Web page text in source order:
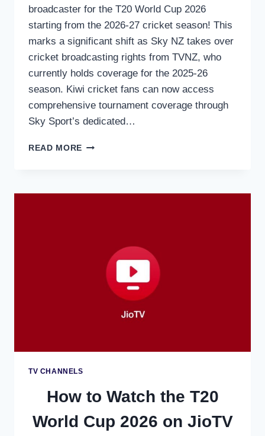
broadcaster for the T20 World Cup 2026
starting from the 2026-27 cricket season! This
marks a significant shift as Sky NZ takes over
cricket broadcasting rights from TVNZ, who
currently holds coverage for the 2025-26
season. Kiwi cricket fans can now access
comprehensive tournament coverage through
Sky Sport’s dedicated…
READ MORE HOW
T20
TV CHANNELS
How to Watch the T20
World Cup 2026 on JioTV